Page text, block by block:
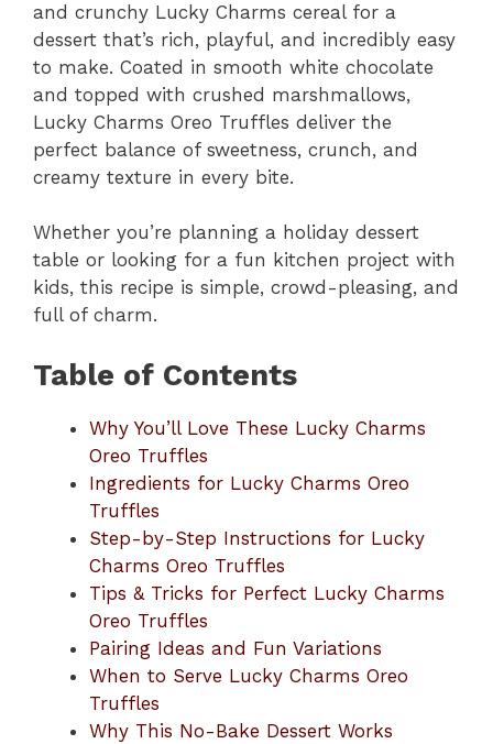
and crunchy Lucky Charms cereal for a
dessert that’s rich, playful, and incredibly easy
to make. Coated in smooth white chocolate
and topped with crushed marshmallows,
Lucky Charms Oreo Truffles deliver the
perfect balance of sweetness, crunch, and
creamy texture in every bite.
Whether you’re planning a holiday dessert
table or looking for a fun kitchen project with
kids, this recipe is simple, crowd-pleasing, and
full of charm.
Table of Contents
Why You’ll Love These Lucky Charms
Oreo Truffles
Ingredients for Lucky Charms Oreo
Truffles
Step-by-Step Instructions for Lucky
Charms Oreo Truffles
Tips & Tricks for Perfect Lucky Charms
Oreo Truffles
Pairing Ideas and Fun Variations
When to Serve Lucky Charms Oreo
Truffles
Why This No-Bake Dessert Works